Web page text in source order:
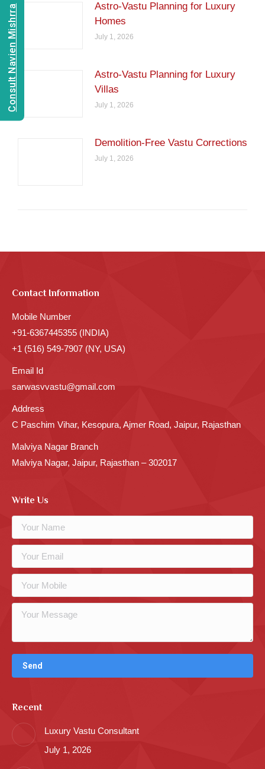
Astro-Vastu Planning for Luxury
Homes
July 1, 2026
Astro-Vastu Planning for Luxury
Villas
July 1, 2026
Demolition-Free Vastu Corrections
July 1, 2026
Contact Information
Mobile Number
+91-6367445355 (INDIA)
+1 (516) 549-7907 (NY, USA)
Email Id
sarwasvvastu@gmail.com
Address
C Paschim Vihar, Kesopura, Ajmer Road, Jaipur, Rajasthan
Malviya Nagar Branch
Malviya Nagar, Jaipur, Rajasthan – 302017
Write Us
Recent
Luxury Vastu Consultant
July 1, 2026
Consult Navien Mishrra